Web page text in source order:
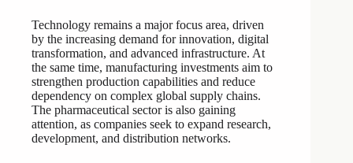
Technology remains a major focus area, driven
by the increasing demand for innovation, digital
transformation, and advanced infrastructure. At
the same time, manufacturing investments aim to
strengthen production capabilities and reduce
dependency on complex global supply chains.
The pharmaceutical sector is also gaining
attention, as companies seek to expand research,
development, and distribution networks.